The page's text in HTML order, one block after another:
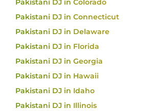
Pakistani DJ in Colorado
Pakistani DJ in Connecticut
Pakistani DJ in Delaware
Pakistani DJ in Florida
Pakistani DJ in Georgia
Pakistani DJ in Hawaii
Pakistani DJ in Idaho
Pakistani DJ in Illinois